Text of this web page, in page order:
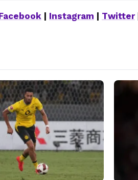
Instagram Twitter|